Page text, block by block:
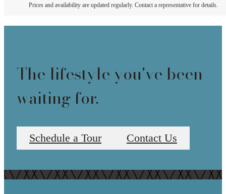
Prices and availability are updated regularly. Contact a representative for details.
The lifestyle you've been
waiting for.
Schedule a Tour Contact Us